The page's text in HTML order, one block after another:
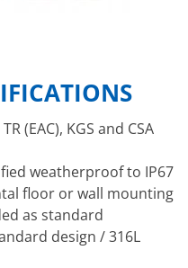
(EAC), KGS and CSA
weatherproof to IP67
floor or wall mounting
as standard
design / 316L